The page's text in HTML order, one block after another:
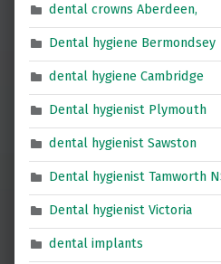
dental crowns Aberdeen,
Dental hygiene Bermondsey
dental hygiene Cambridge
Dental hygienist Plymouth
dental hygienist Sawston
Dental hygienist Tamworth
Dental hygienist Victoria
dental implants